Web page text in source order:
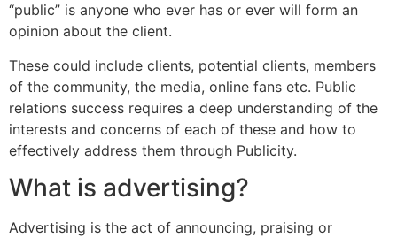
“public” is anyone who ever has or ever will form an
opinion about the client.
These could include clients, potential clients, members
of the community, the media, online fans etc. Public
relations success requires a deep understanding of the
interests and concerns of each of these and how to
effectively address them through Publicity.
What is advertising?
Advertising is the act of announcing, praising or